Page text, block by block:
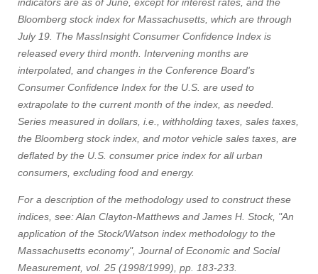
Bloomberg stock index for Massachusetts, which are through
July 19. The MassInsight Consumer Confidence Index is
released every third month. Intervening months are
interpolated, and changes in the Conference Board's
Consumer Confidence Index for the U.S. are used to
extrapolate to the current month of the index, as needed.
Series measured in dollars, i.e., withholding taxes, sales taxes,
the Bloomberg stock index, and motor vehicle sales taxes, are
deflated by the U.S. consumer price index for all urban
consumers, excluding food and energy.
For a description of the methodology used to construct these
indices, see: Alan Clayton-Matthews and James H. Stock, "An
application of the Stock/Watson index methodology to the
Massachusetts economy", Journal of Economic and Social
Measurement, vol. 25 (1998/1999), pp. 183-233.